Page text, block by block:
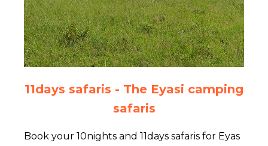
11days safaris - The Eyasi camping
safaris
Book your 10nights and 11days safaris for Eyas